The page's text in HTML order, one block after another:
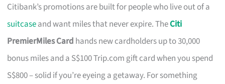
Citibank’s promotions are built for people who live out of a
suitcaseand want miles that never expire. TheCiti
PremierMiles Card hands new cardholders up to 30,000
bonus miles and a S$100 Trip.com gift card when you spend
S$800 – solid if you’re eyeing a getaway. For something